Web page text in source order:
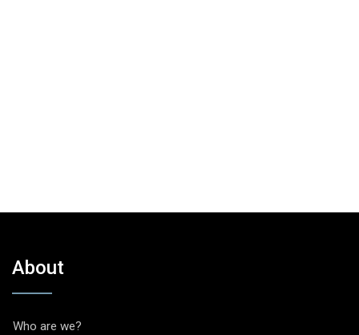
About
Who are we?